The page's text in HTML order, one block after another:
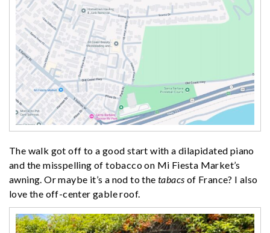
The walk got off to a good start with a dilapidated piano
and the misspelling of tobacco on Mi Fiesta Market’s
awning. Or maybe it’s a nod to the tabacs of France? I also
love the off-center gable roof.